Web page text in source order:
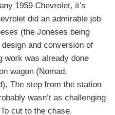
1959 Chevrolet, it’s
did an admirable job
(the Joneses being
design and conversion of
work was already done
wagon (Nomad,
The step from the station
wasn’t as challenging
cut to the chase,